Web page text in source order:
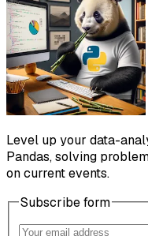
Level up your data-
Pandas, solving
on current events.
Subscribe form